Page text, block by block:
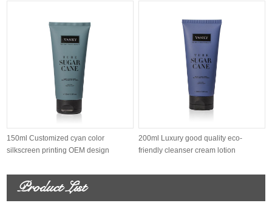
150ml Customized cyan color
silkscreen printing OEM design
200ml Luxury good quality eco-
friendly cleanser cream lotion
Product List